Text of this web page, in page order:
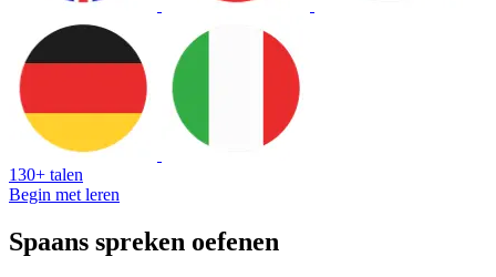
130+ talen
Begin met leren
Spaans spreken oefenen